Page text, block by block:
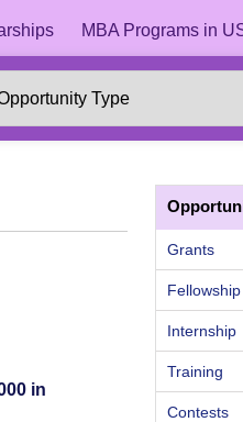
MBA Programs in
in
Grants
Fellowship
Internship
Training
Contests